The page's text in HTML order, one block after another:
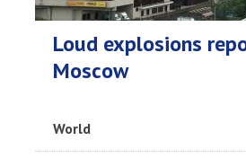
Loud explosions
Moscow
World